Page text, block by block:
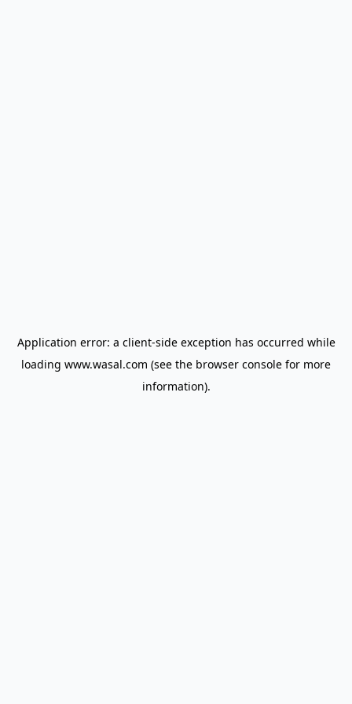
Application error: a client-side exception has occurred while
loading www.wasal.com (see the browser console for more
information).